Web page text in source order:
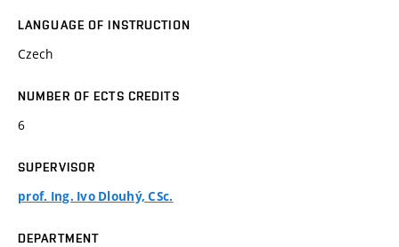
LANGUAGE OF INSTRUCTION
Czech
NUMBER OF ECTS CREDITS
6
SUPERVISOR
prof. Ing. Ivo Dlouhý, CSc.
DEPARTMENT